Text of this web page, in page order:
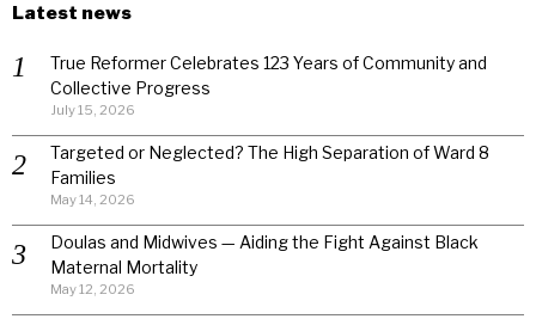
Latest news
True Reformer Celebrates 123 Years of Community and
Collective Progress
July 15, 2026
Targeted or Neglected? The High Separation of Ward 8
Families
May 14, 2026
Doulas and Midwives — Aiding the Fight Against Black
Maternal Mortality
May 12, 2026